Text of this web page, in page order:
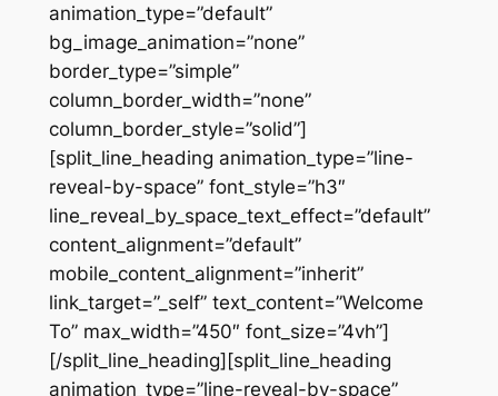
animation_type=”default”
bg_image_animation=”none”
border_type=”simple”
column_border_width=”none”
column_border_style=”solid”]
[split_line_heading animation_type=”line-
reveal-by-space” font_style=”h3″
line_reveal_by_space_text_effect=”default”
content_alignment=”default”
mobile_content_alignment=”inherit”
link_target=”_self” text_content=”Welcome
To” max_width=”450″ font_size=”4vh”]
[/split_line_heading][split_line_heading
animation_type=”line-reveal-by-space”